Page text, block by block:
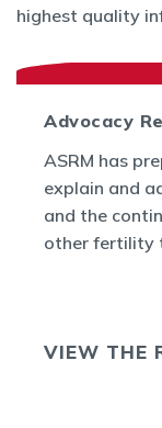
highest quality
Advocacy
ASRM has
explain and
and the
other fertility
VIEW THE